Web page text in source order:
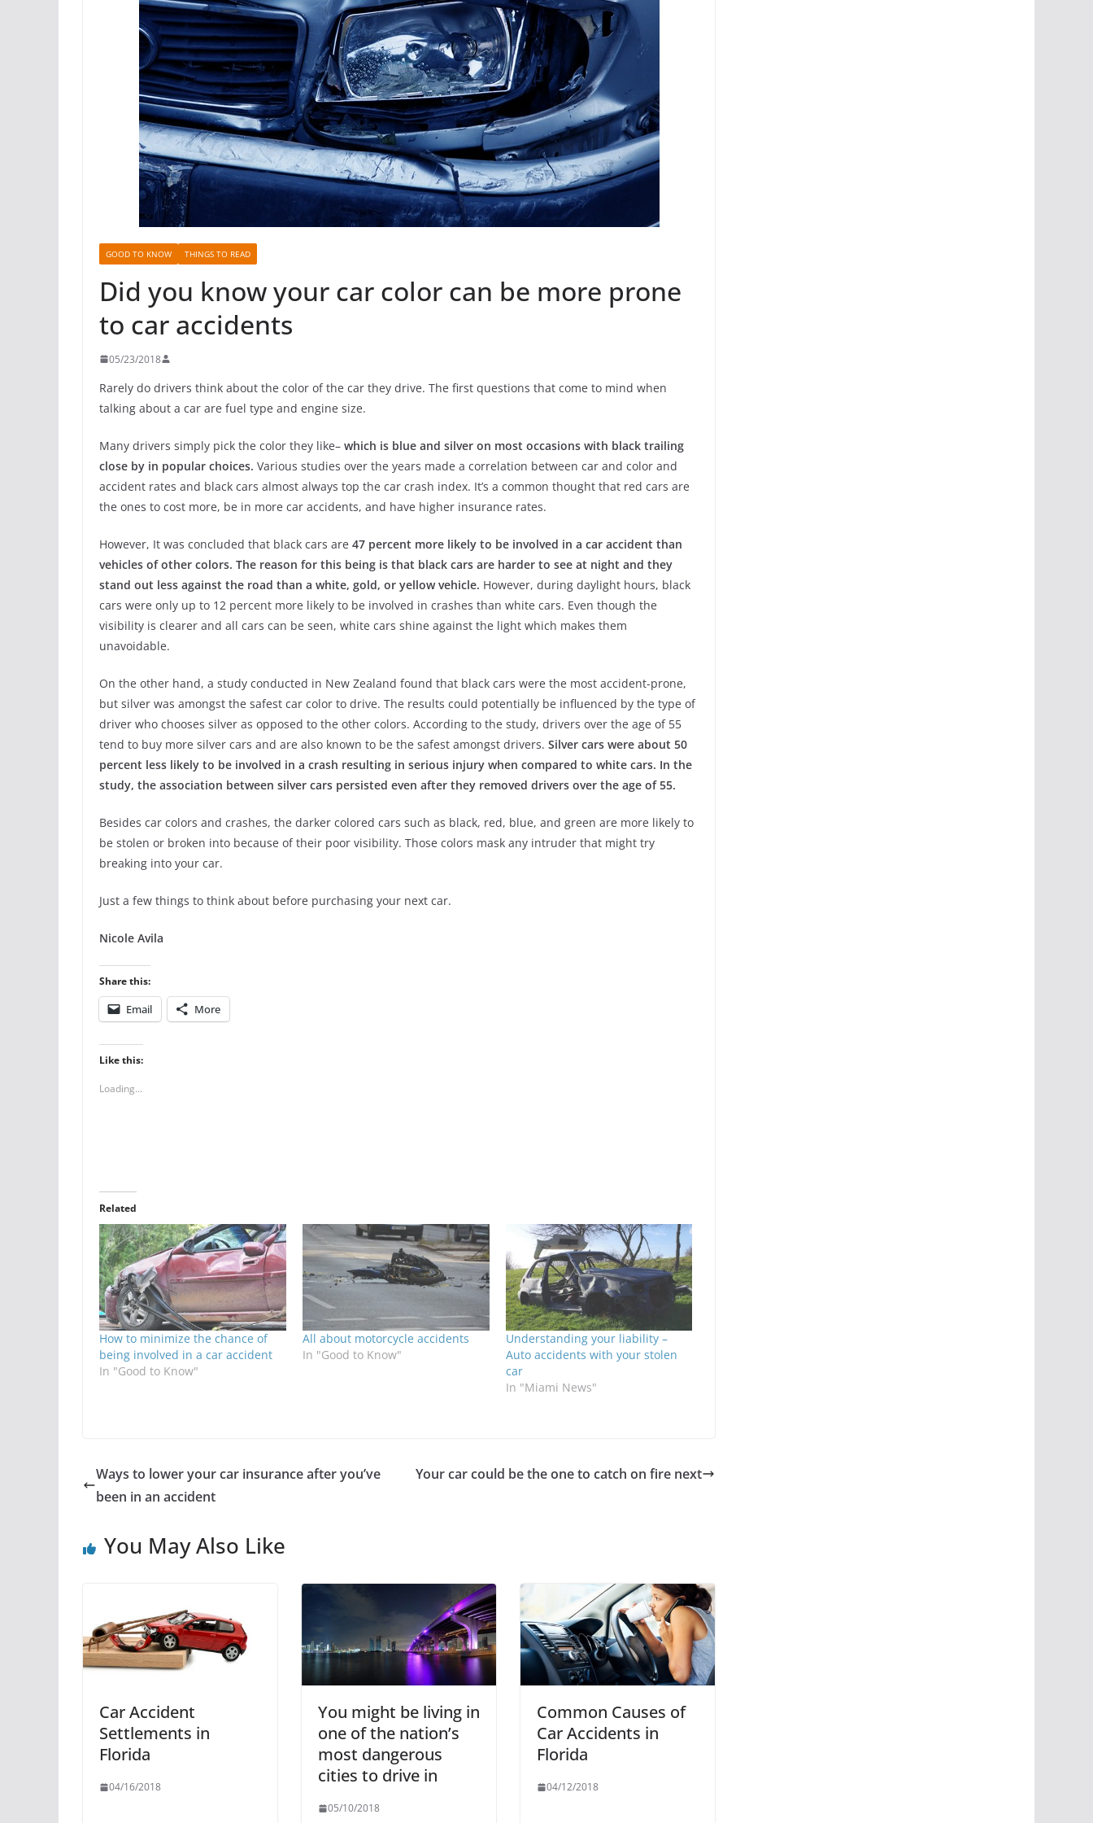
GOOD TO KNOW THINGS TO READ
Did you know your car color can be more prone
to car accidents
05/23/2018
Rarely do drivers think about the color of the car they drive. The first questions that come to mind when
talking about a car are fuel type and engine size.
Many drivers simply pick the color they like– which is blue and silver on most occasions with black trailing
close by in popular choices. Various studies over the years made a correlation between car and color and
accident rates and black cars almost always top the car crash index. It’s a common thought that red cars are
the ones to cost more, be in more car accidents, and have higher insurance rates.
However, It was concluded that black cars are 47 percent more likely to be involved in a car accident than
vehicles of other colors. The reason for this being is that black cars are harder to see at night and they
stand out less against the road than a white, gold, or yellow vehicle. However, during daylight hours, black
cars were only up to 12 percent more likely to be involved in crashes than white cars. Even though the
visibility is clearer and all cars can be seen, white cars shine against the light which makes them
unavoidable.
On the other hand, a study conducted in New Zealand found that black cars were the most accident-prone,
but silver was amongst the safest car color to drive. The results could potentially be influenced by the type of
driver who chooses silver as opposed to the other colors. According to the study, drivers over the age of 55
tend to buy more silver cars and are also known to be the safest amongst drivers. Silver cars were about 50
percent less likely to be involved in a crash resulting in serious injury when compared to white cars. In the
study, the association between silver cars persisted even after they removed drivers over the age of 55.
Besides car colors and crashes, the darker colored cars such as black, red, blue, and green are more likely to
be stolen or broken into because of their poor visibility. Those colors mask any intruder that might try
breaking into your car.
Just a few things to think about before purchasing your next car.
Nicole Avila
Share this:
Email More
Like this:
Loading...
Related
How to minimize the chance of
being involved in a car accident
In "Good to Know"
All about motorcycle accidents
In "Good to Know"
Understanding your liability –
Auto accidents with your stolen
car
In "Miami News"
Ways to lower your car insurance after you’ve
been in an accident
Your car could be the one to catch on fire next
You May Also Like
Car Accident
Settlements in
Florida
04/16/2018
You might be living in
one of the nation’s
most dangerous
cities to drive in
05/10/2018
Common Causes of
Car Accidents in
Florida
04/12/2018